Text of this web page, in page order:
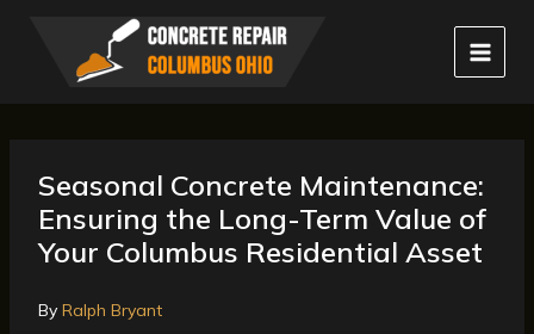
Seasonal Concrete Maintenance:
Ensuring the Long-Term Value of
Your Columbus Residential Asset
By Ralph Bryant